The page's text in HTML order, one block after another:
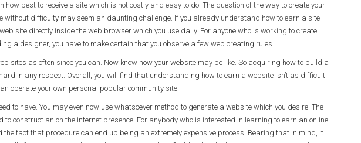
how best to receive a site which is not costly and easy to do. The question of the way to create your
without difficulty may seem an daunting challenge. If you already understand how to earn a site
site directly inside the web browser which you use daily. For anyone who is working to create
a designer, you have to make certain that you observe a few web creating rules.
sites as often since you can. Now know how your website may be like. So acquiring how to build a
in any respect. Overall, you will find that understanding how to earn a website isn’t as difficult
operate your own personal popular community site.
to have. You may even now use whatsoever method to generate a website which you desire. The
construct an on the internet presence. For anybody who is interested in learning to earn an online
the fact that procedure can end up being an extremely expensive process. Bearing that in mind, it